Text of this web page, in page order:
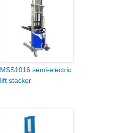
MSS1016 semi-electric
lift stacker